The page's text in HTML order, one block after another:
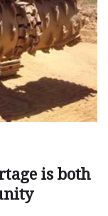
is both